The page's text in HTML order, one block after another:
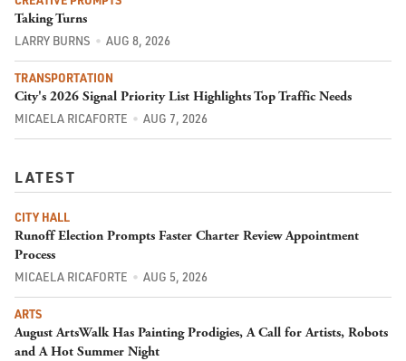
Taking Turns
LARRY BURNS AUG 8, 2026
TRANSPORTATION
City's 2026 Signal Priority List Highlights Top Traffic Needs
MICAELA RICAFORTE AUG 7, 2026
LATEST
CITY HALL
Runoff Election Prompts Faster Charter Review Appointment
Process
MICAELA RICAFORTE AUG 5, 2026
ARTS
August ArtsWalk Has Painting Prodigies, A Call for Artists, Robots
and A Hot Summer Night